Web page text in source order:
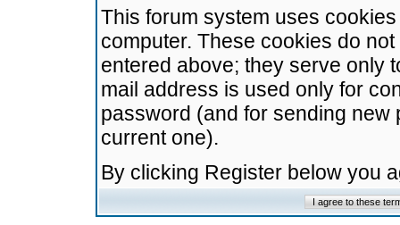
This forum system uses
computer. These cookies do
entered above; they serve only
mail address is used only for
password (and for sending
current one).
By clicking Register below you